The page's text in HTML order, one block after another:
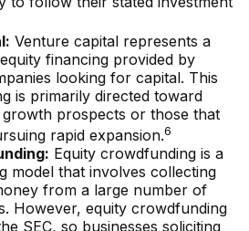
Venture capital represents a
financing provided by
looking for capital. This
is primarily directed toward
prospects or those that
rapid expansion.6
Equity crowdfunding is a
model that involves collecting
from a large number of
However, equity crowdfunding
SEC, so businesses soliciting